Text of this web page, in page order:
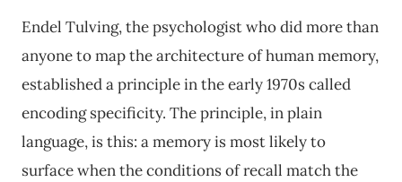
Endel Tulving, the psychologist who did more than
anyone to map the architecture of human memory,
established a principle in the early 1970s called
encoding specificity. The principle, in plain
language, is this: a memory is most likely to
surface when the conditions of recall match the